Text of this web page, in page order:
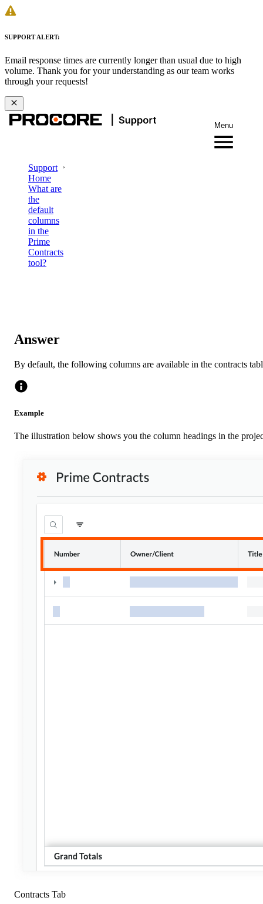
SUPPORT ALERT:
Email response times are currently longer than usual due to high
volume. Thank you for your understanding as our team works
through your requests!
Menu
Support
Home
What are
the
default
columns
in the
Prime
Contracts
tool?
Answer
By default, the following columns are available in the contracts
Example
The illustration below shows you the column headings in the
Contracts Tab